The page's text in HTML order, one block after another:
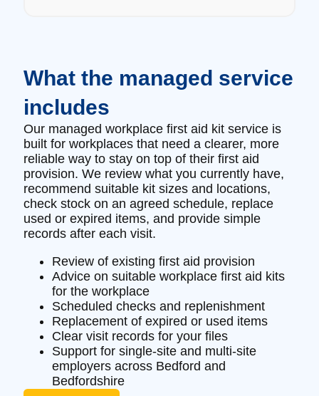
What the managed service
includes
Our managed workplace first aid kit service is
built for workplaces that need a clearer, more
reliable way to stay on top of their first aid
provision. We review what you currently have,
recommend suitable kit sizes and locations,
check stock on an agreed schedule, replace
used or expired items, and provide simple
records after each visit.
Review of existing first aid provision
Advice on suitable workplace first aid kits
for the workplace
Scheduled checks and replenishment
Replacement of expired or used items
Clear visit records for your files
Support for single-site and multi-site
employers across Bedford and
Bedfordshire